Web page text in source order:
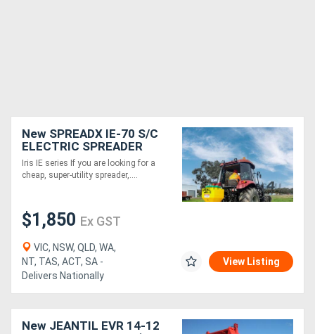
New SPREADX IE-70 S/C
ELECTRIC SPREADER
(70L)
Iris IE series If you are looking for a
cheap, super-utility spreader,....
$1,850 Ex GST
VIC, NSW, QLD, WA,
NT, TAS, ACT, SA -
Delivers Nationally
View Listing
New JEANTIL EVR 14-12